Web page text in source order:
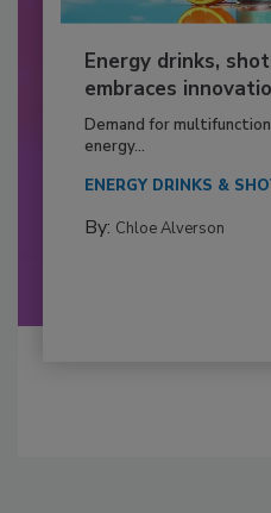
Energy drinks,
embraces
Demand for
energy...
ENERGY DRINKS &
By: Chloe Alverson